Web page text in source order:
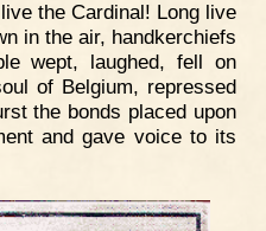
the Cardinal! Long live
in the air, handkerchiefs
wept, laughed, fell on
of Belgium, repressed
the bonds placed upon
and gave voice to its